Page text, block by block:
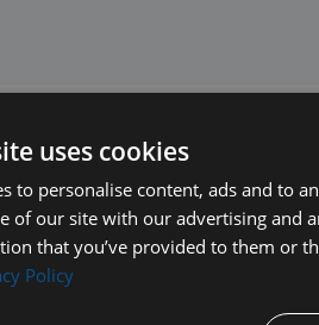
uses cookies
to personalise content, ads and to
of our site with our advertising and
that you’ve provided to them or
Policy